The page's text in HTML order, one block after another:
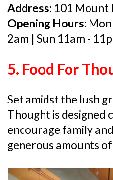
Address: 101 Mount
Opening Hours: Mon
2am | Sun 11am -
5. Food For
Set amidst the lush
Thought is designed
encourage family
generous amounts